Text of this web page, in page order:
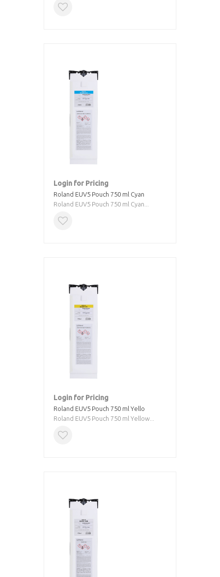
Login for Pricing
Roland EUV5 Pouch 750 ml Cyan
Roland EUV5 Pouch 750 ml Cyan...
Login for Pricing
Roland EUV5 Pouch 750 ml Yello
Roland EUV5 Pouch 750 ml Yellow...